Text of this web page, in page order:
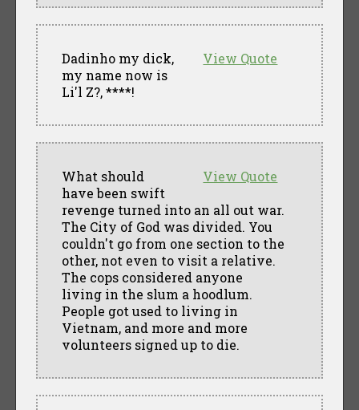
View Quote
Dadinho my dick,
my name now is
Li'l Z?, ****!
View Quote
What should
have been swift
revenge turned into an all out war.
The City of God was divided. You
couldn't go from one section to the
other, not even to visit a relative.
The cops considered anyone
living in the slum a hoodlum.
People got used to living in
Vietnam, and more and more
volunteers signed up to die.